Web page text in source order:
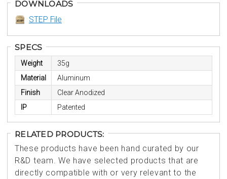
DOWNLOADS
STEP File
SPECS
Weight
35g
Material
Aluminum
Finish
Clear Anodized
IP
Patented
RELATED PRODUCTS:
These products have been hand curated by our
R&D team. We have selected products that are
directly compatible with or very relevant to the